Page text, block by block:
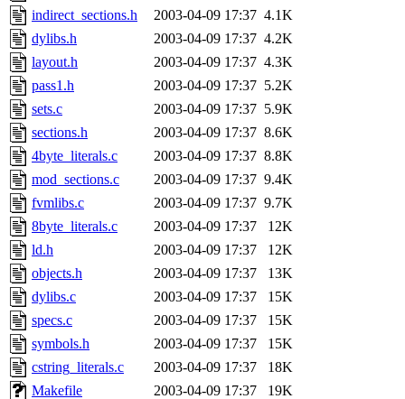
indirect_sections.h
2003-04-09 17:37 4.1K
dylibs.h
2003-04-09 17:37 4.2K
layout.h
2003-04-09 17:37 4.3K
pass1.h
2003-04-09 17:37 5.2K
sets.c
2003-04-09 17:37 5.9K
sections.h
2003-04-09 17:37 8.6K
4byte_literals.c
2003-04-09 17:37 8.8K
mod_sections.c
2003-04-09 17:37 9.4K
fvmlibs.c
2003-04-09 17:37 9.7K
8byte_literals.c
2003-04-09 17:37
12K
ld.h
2003-04-09 17:37
12K
objects.h
2003-04-09 17:37
13K
dylibs.c
2003-04-09 17:37
15K
specs.c
2003-04-09 17:37
15K
symbols.h
2003-04-09 17:37
15K
cstring_literals.c
2003-04-09 17:37
18K
Makefile
2003-04-09 17:37
19K